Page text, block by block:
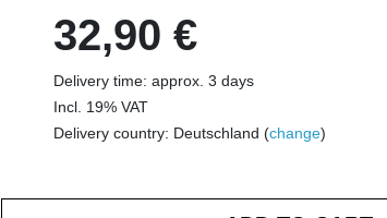
32,90 €
Delivery time: approx. 3 days
Incl. 19% VAT
Delivery country: Deutschland (change)